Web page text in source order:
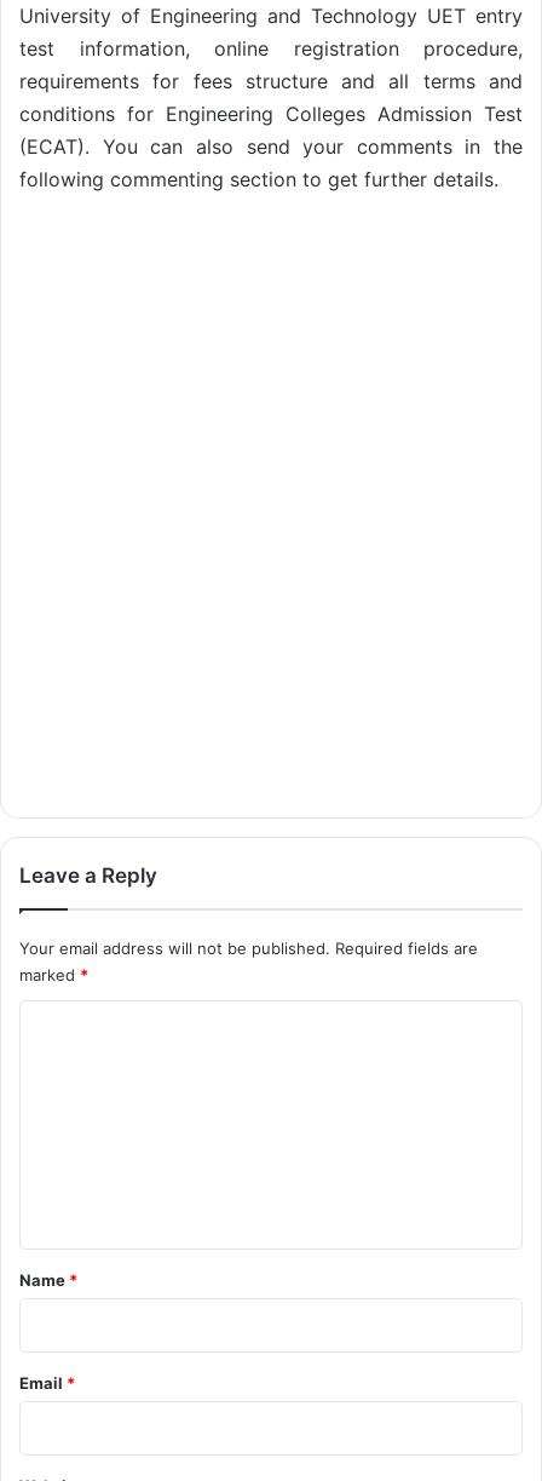
University of Engineering and Technology UET entry
test information, online registration procedure,
requirements for fees structure and all terms and
conditions for Engineering Colleges Admission Test
(ECAT). You can also send your comments in the
following commenting section to get further details.
Leave a Reply
Your email address will not be published. Required fields are
marked *
*
Name *
Email *